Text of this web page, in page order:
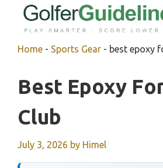
Home - Sports Gear - best epoxy
Best Epoxy
Club
July 3, 2026 by Himel